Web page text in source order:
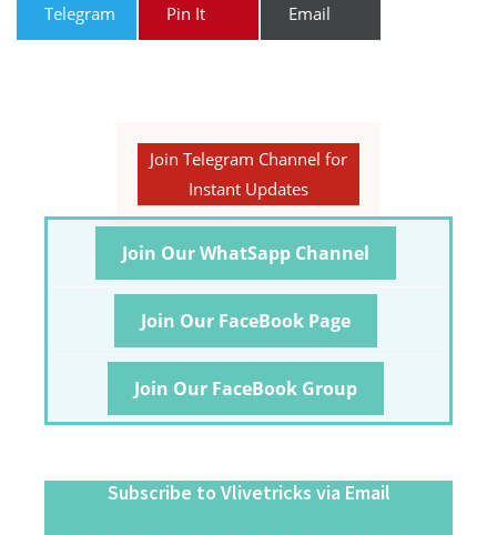
Telegram Pin It Email
Join Telegram Channel for
Instant Updates
Join Our WhatSapp Channel
Join Our FaceBook Page
Join Our FaceBook Group
Subscribe to Vlivetricks via Email